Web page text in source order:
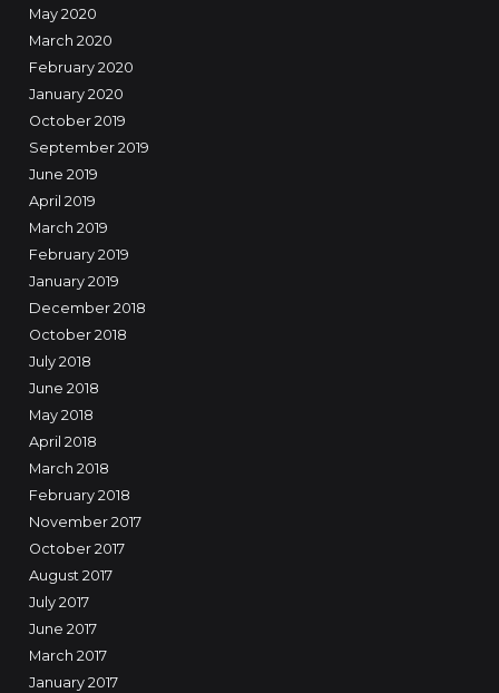
May 2020
March 2020
February 2020
January 2020
October 2019
September 2019
June 2019
April 2019
March 2019
February 2019
January 2019
December 2018
October 2018
July 2018
June 2018
May 2018
April 2018
March 2018
February 2018
November 2017
October 2017
August 2017
July 2017
June 2017
March 2017
January 2017